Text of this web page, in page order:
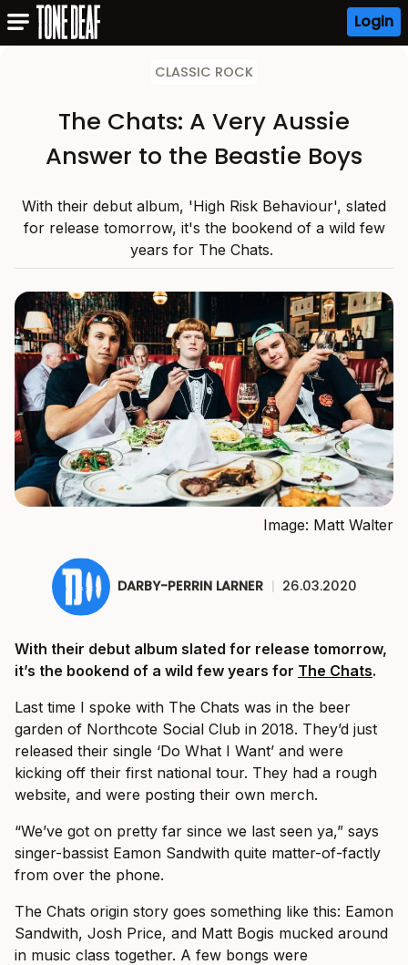
Login
CLASSIC ROCK
The Chats: A Very Aussie
Answer to the Beastie Boys
With their debut album, 'High Risk Behaviour', slated
for release tomorrow, it's the bookend of a wild few
years for The Chats.
Image: Matt Walter
DARBY-PERRIN LARNER | 26.03.2020
With their debut album slated for release tomorrow,
it’s the bookend of a wild few years for The Chats.
Last time I spoke with The Chats was in the beer
garden of Northcote Social Club in 2018. They’d just
released their single ‘Do What I Want’ and were
kicking off their first national tour. They had a rough
website, and were posting their own merch.
“We’ve got on pretty far since we last seen ya,” says
singer-bassist Eamon Sandwith quite matter-of-factly
from over the phone.
The Chats origin story goes something like this: Eamon
Sandwith, Josh Price, and Matt Bogis mucked around
in music class together. A few bongs were